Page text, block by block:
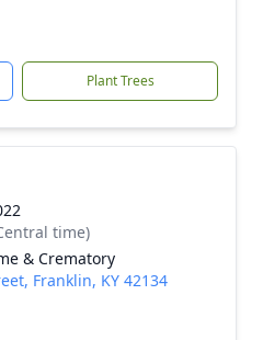
Plant Trees
time)
& Crematory
Franklin, KY 42134